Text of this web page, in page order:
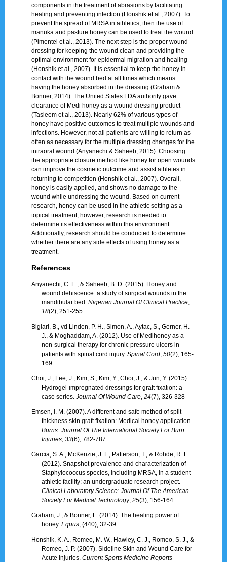
components in the treatment of abrasions by facilitating
healing and preventing infection (Honshik et al., 2007). To
prevent the spread of MRSA in athletics, then the use of
manuka and pasture honey can be used to treat the wound
(Pimentel et al., 2013). The next step is the proper wound
dressing for keeping the wound clean and providing the
optimal environment for epidermal migration and healing
(Honshik et al., 2007). It is essential to keep the honey in
contact with the wound bed at all times which means
having the honey absorbed in the dressing (Graham &
Bonner, 2014). The United States FDA authority gave
clearance of Medi honey as a wound dressing product
(Tasleem et al., 2013). Nearly 62% of various types of
honey have positive outcomes to treat multiple wounds and
infections. However, not all patients are willing to return as
often as necessary for the multiple dressing changes for the
intraoral wound (Anyanechi & Saheeb, 2015). Choosing
the appropriate closure method like honey for open wounds
can improve the cosmetic outcome and assist athletes in
returning to competition (Honshik et al., 2007). Overall,
honey is easily applied, and shows no damage to the
wound while undressing the wound. Based on current
research, honey can be used in the athletic setting as a
topical treatment; however, research is needed to
determine its effectiveness within this environment.
Additionally, research should be conducted to determine
whether there are any side effects of using honey as a
treatment.
References
Anyanechi, C. E., & Saheeb, B. D. (2015). Honey and
wound dehiscence: a study of surgical wounds in the
mandibular bed.Nigerian Journal Of Clinical Practice
18(2), 251-255.
Biglari, B., vd Linden, P. H., Simon, A., Aytac, S., Gerner, H.
J., & Moghaddam, A. (2012). Use of Medihoney as a
non-surgical therapy for chronic pressure ulcers in
patients with spinal cord injury.Spinal Cord ,50(2), 165-
169.
Choi, J., Lee, J., Kim, S., Kim, Y., Choi, J., & Jun, Y. (2015).
Hydrogel-impregnated dressings for graft fixation: a
case series.Journal Of Wound Care ,24(7), 326-328
Emsen, I. M. (2007). A different and safe method of split
thickness skin graft fixation: Medical honey application.
Burns: Journal Of The International Society For Burn
Injuries ,33(6), 782-787.
Garcia, S. A., McKenzie, J. F., Patterson, T., & Rohde, R. E.
(2012). Snapshot prevalence and characterization of
Staphylococcus species, including MRSA, in a student
athletic facility: an undergraduate research project.
Clinical Laboratory Science: Journal Of The American
Society For Medical Technology,25(3), 156-164.
Graham, J., & Bonner, L. (2014). The healing power of
honey.Equus , (440), 32-39.
Honshik, K. A., Romeo, M. W., Hawley, C. J., Romeo, S. J., &
Romeo, J. P. (2007). Sideline Skin and Wound Care for
Acute Injuries.Current Sports Medicine Reports